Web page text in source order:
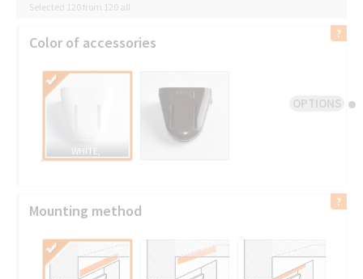
OPTIONS
Selected 120 from 120 all
Color of accessories
WHITE,
Mounting method